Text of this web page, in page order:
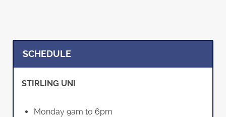
SCHEDULE
STIRLING UNI
Monday 9am to 6pm